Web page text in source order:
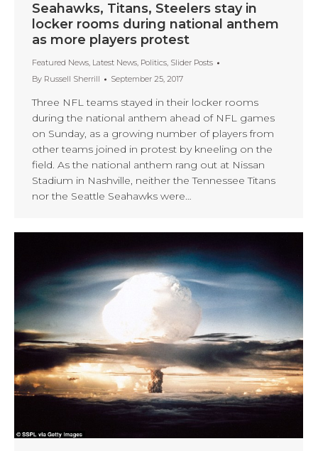
Seahawks, Titans, Steelers stay in
locker rooms during national anthem
as more players protest
Featured News, Latest News, Politics, Slider Posts
By Russell Sherrill September 25, 2017
Three NFL teams stayed in their locker rooms
during the national anthem ahead of NFL games
on Sunday, as a growing number of players from
other teams joined in protest by kneeling on the
field. As the national anthem rang out at Nissan
Stadium in Nashville, neither the Tennessee Titans
nor the Seattle Seahawks were…